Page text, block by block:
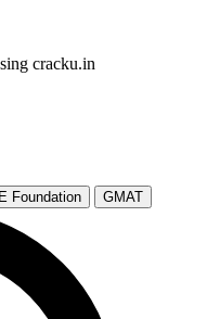
cracku.in
Foundation GMAT